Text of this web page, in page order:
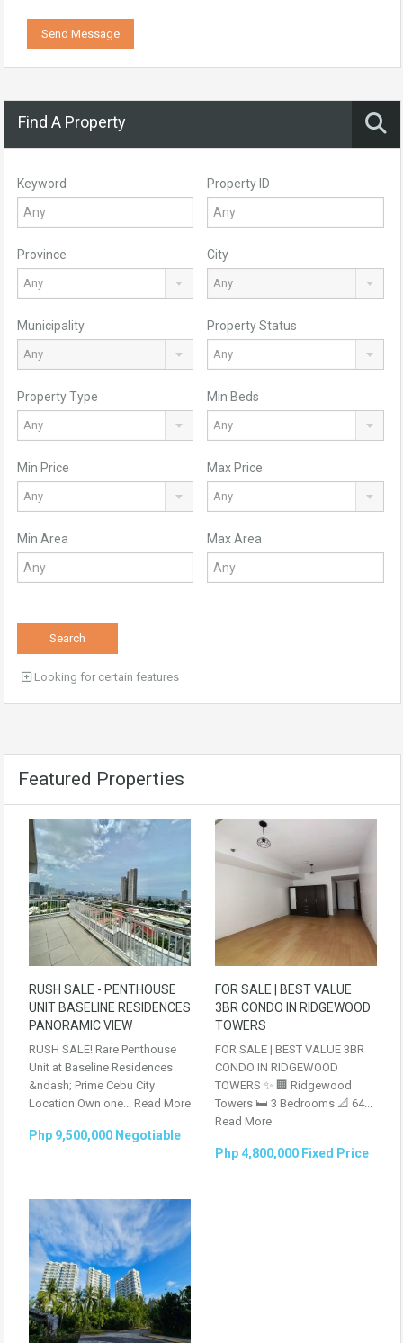
Send Message
Find A Property
Keyword Property ID
Province
Any
City
Any
Municipality
Any
Property Status
Any
Property Type
Any
Min Beds
Any
Min Price
Any
Max Price
Any
Min Area Max Area
Search
Looking for certain features
Featured Properties
RUSH SALE - PENTHOUSE
UNIT BASELINE RESIDENCES
PANORAMIC VIEW
RUSH SALE! Rare Penthouse
Unit at Baseline Residences
&ndash; Prime Cebu City
Location Own one... Read More
Php 9,500,000 Negotiable
FOR SALE | BEST VALUE
3BR CONDO IN RIDGEWOOD
TOWERS
FOR SALE | BEST VALUE 3BR
CONDO IN RIDGEWOOD
TOWERS ✨ 🏢 Ridgewood
Towers 🛏 3 Bedrooms 📐 64...
Read More
Php 4,800,000 Fixed Price